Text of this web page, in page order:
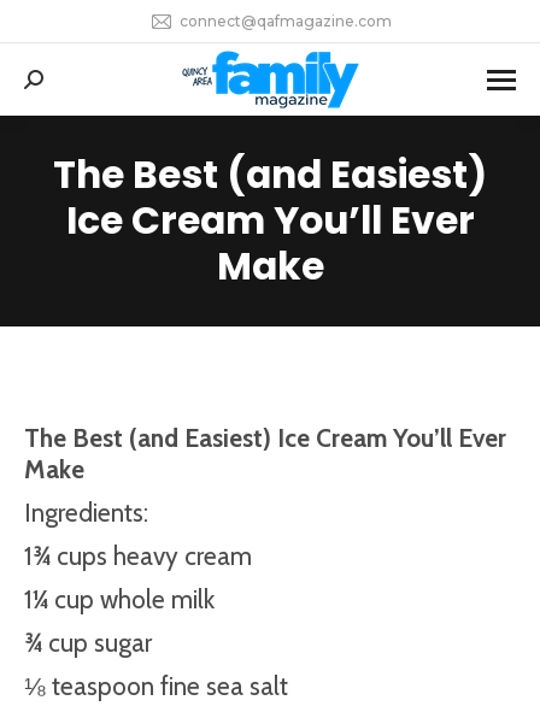
connect@qafmagazine.com
Search:
The Best (and Easiest)
Ice Cream You’ll Ever
Make
You are here:
The Best (and Easiest) Ice Cream You’ll Ever
Make
Ingredients:
1¾ cups heavy cream
1¼ cup whole milk
¾ cup sugar
⅛ teaspoon fine sea salt